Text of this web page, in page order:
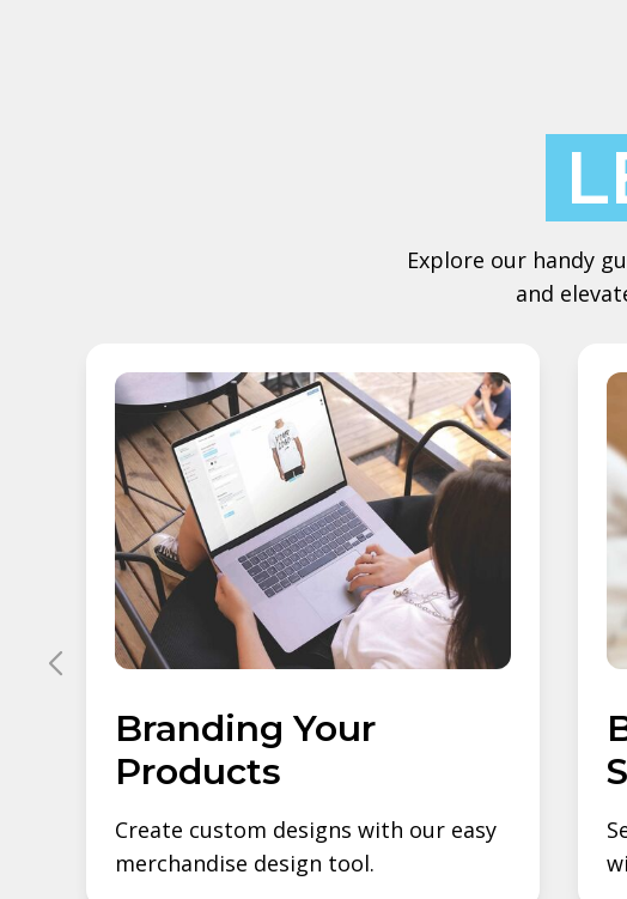
Explore our handy
and
Branding Your
Products
Create custom designs with our easy
merchandise design tool.